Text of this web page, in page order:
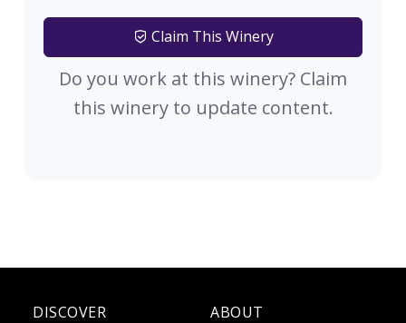
Claim This Winery
Do you work at this winery? Claim
this winery to update content.
DISCOVER ABOUT